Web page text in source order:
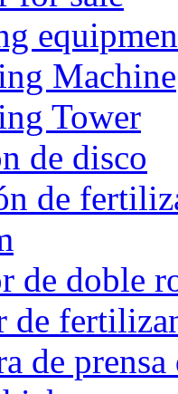
Machine
Tower
de disco
de
de doble
de
de